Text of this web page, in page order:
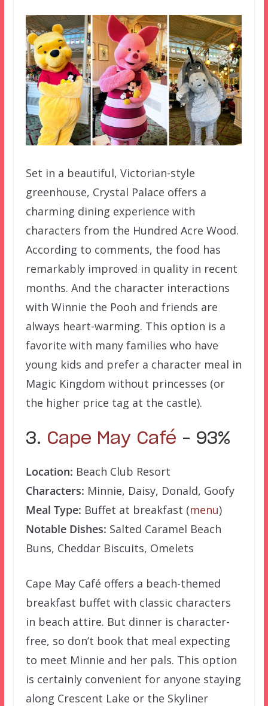
Set in a beautiful, Victorian-style
greenhouse, Crystal Palace offers a
charming dining experience with
characters from the Hundred Acre Wood.
According to comments, the food has
remarkably improved in quality in recent
months. And the character interactions
with Winnie the Pooh and friends are
always heart-warming. This option is a
favorite with many families who have
young kids and prefer a character meal in
Magic Kingdom without princesses (or
the higher price tag at the castle).
3. Cape May Café – 93%
Location: Beach Club Resort
Characters: Minnie, Daisy, Donald, Goofy
Meal Type: Buffet at breakfast (menu)
Notable Dishes: Salted Caramel Beach
Buns, Cheddar Biscuits, Omelets
Cape May Café offers a beach-themed
breakfast buffet with classic characters
in beach attire. But dinner is character-
free, so don’t book that meal expecting
to meet Minnie and her pals. This option
is certainly convenient for anyone staying
along Crescent Lake or the Skyliner